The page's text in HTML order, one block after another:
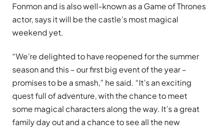
Fonmon and is also well-known as a Game of Thrones
actor, says it will be the castle’s most magical
weekend yet.
“We’re delighted to have reopened for the summer
season and this – our first big event of the year –
promises to be a smash,” he said. “It’s an exciting
quest full of adventure, with the chance to meet
some magical characters along the way. It’s a great
family day out and a chance to see all the new